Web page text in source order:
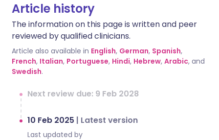
Article history
The information on this page is written and peer
reviewed by qualified clinicians.
Article also available in English, German, Spanish,
French, Italian, Portuguese, Hindi, Hebrew, Arabic, and
Swedish.
Next review due: 9 Feb 2028
10 Feb 2025 | Latest version
Last updated by